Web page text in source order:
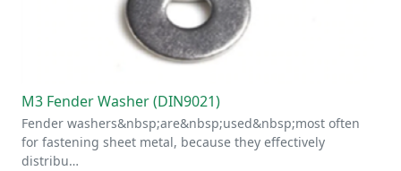
M3 Fender Washer (DIN9021)
Fender washers&nbsp;are&nbsp;used&nbsp;most often
for fastening sheet metal, because they effectively
distribu…